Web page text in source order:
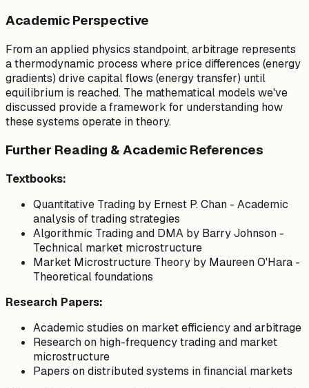
Academic Perspective
From an applied physics standpoint, arbitrage represents
a thermodynamic process where price differences (energy
gradients) drive capital flows (energy transfer) until
equilibrium is reached. The mathematical models we've
discussed provide a framework for understanding how
these systems operate in theory.
Further Reading & Academic References
Textbooks:
Quantitative Trading by Ernest P. Chan - Academic
analysis of trading strategies
Algorithmic Trading and DMA by Barry Johnson -
Technical market microstructure
Market Microstructure Theory by Maureen O'Hara -
Theoretical foundations
Research Papers:
Academic studies on market efficiency and arbitrage
Research on high-frequency trading and market
microstructure
Papers on distributed systems in financial markets